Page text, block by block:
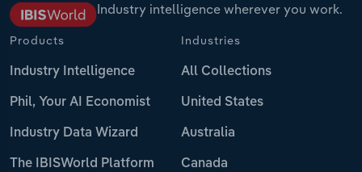
Industry intelligence wherever you work.
Products
Industry Intelligence
Phil, Your AI Economist
Industry Data Wizard
The IBISWorld Platform
Industries
All Collections
United States
Australia
Canada